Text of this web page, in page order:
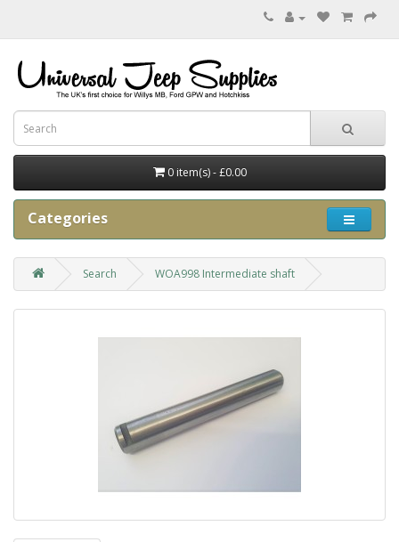
0 item(s) - £0.00
Categories
Search WOA998 Intermediate shaft